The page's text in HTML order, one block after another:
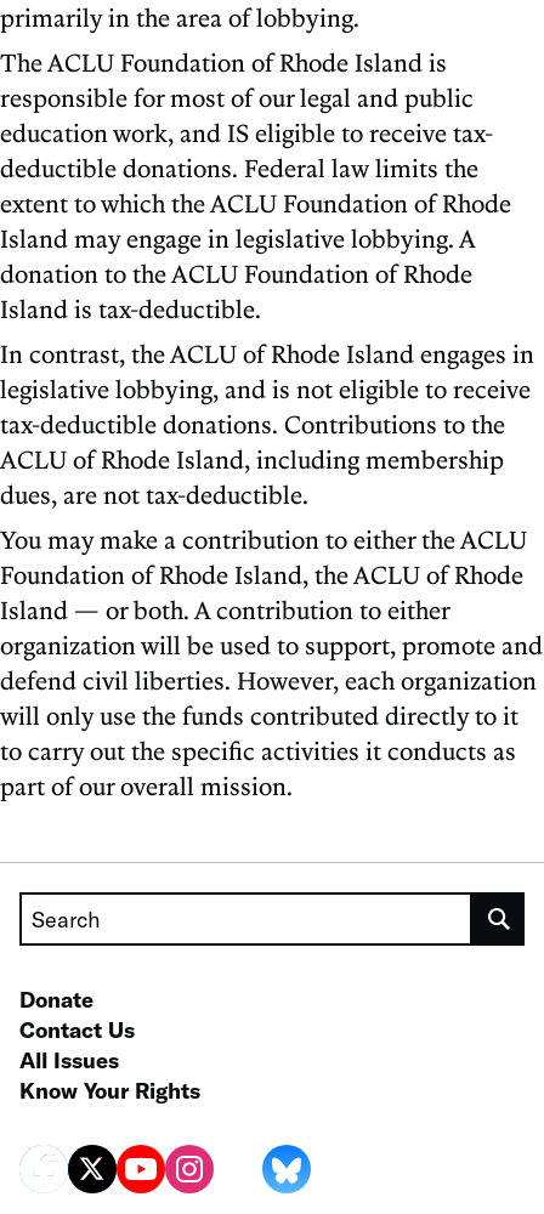
primarily in the area of lobbying.
The ACLU Foundation of Rhode Island is
responsible for most of our legal and public
education work, and IS eligible to receive tax-
deductible donations. Federal law limits the
extent to which the ACLU Foundation of Rhode
Island may engage in legislative lobbying. A
donation to the ACLU Foundation of Rhode
Island is tax-deductible.
In contrast, the ACLU of Rhode Island engages in
legislative lobbying, and is not eligible to receive
tax-deductible donations. Contributions to the
ACLU of Rhode Island, including membership
dues, are not tax-deductible.
You may make a contribution to either the ACLU
Foundation of Rhode Island, the ACLU of Rhode
Island — or both. A contribution to either
organization will be used to support, promote and
defend civil liberties. However, each organization
will only use the funds contributed directly to it
to carry out the specific activities it conducts as
part of our overall mission.
Search
Donate
Contact Us
All Issues
Know Your Rights